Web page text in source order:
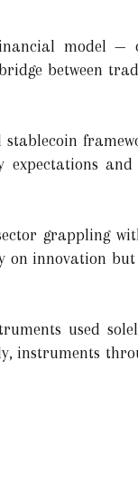
model —
between
grappling
on innovation
used
instruments